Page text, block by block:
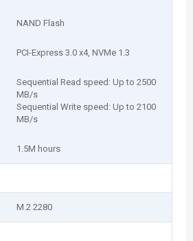
NAND Flash
PCI-Express 3.0 x4, NVMe 1.3
Sequential Read speed: Up to 2500
MB/s
Sequential Write speed: Up to 2100
MB/s
1‎.5M hours
M.2 2280